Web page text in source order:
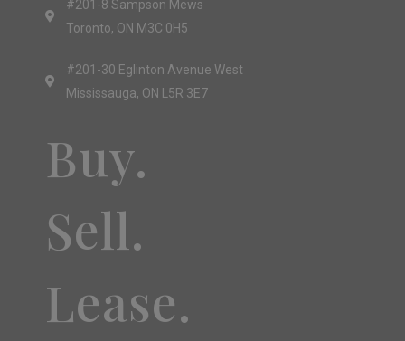
#201-8 Sampson Mews
Toronto, ON M3C 0H5
#201-30 Eglinton Avenue West
Mississauga, ON L5R 3E7
Buy.
Sell.
Lease.